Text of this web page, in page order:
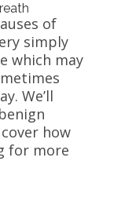
of
simply
which may
We’ll
how
for more